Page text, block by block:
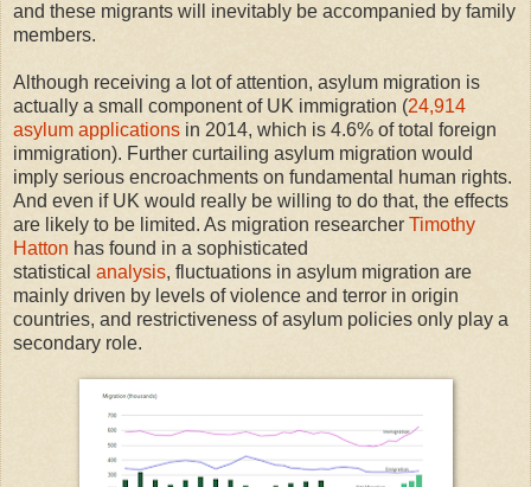
and these migrants will inevitably be accompanied by family
members.
Although receiving a lot of attention, asylum migration is
actually a small component of UK immigration (24,914
asylum applications in 2014, which is 4.6% of total foreign
immigration). Further curtailing asylum migration would
imply serious encroachments on fundamental human rights.
And even if UK would really be willing to do that, the effects
are likely to be limited. As migration researcher Timothy
Hatton has found in a sophisticated
statistical analysis, fluctuations in asylum migration are
mainly driven by levels of violence and terror in origin
countries, and restrictiveness of asylum policies only play a
secondary role.